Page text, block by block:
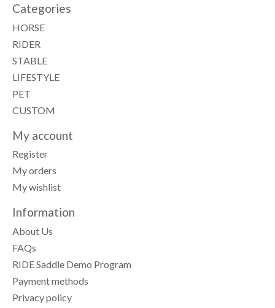
Categories
HORSE
RIDER
STABLE
LIFESTYLE
PET
CUSTOM
My account
Register
My orders
My wishlist
Information
About Us
FAQs
RIDE Saddle Demo Program
Payment methods
Privacy policy